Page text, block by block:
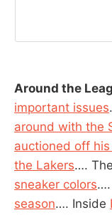
Around the
important issues
around with the
auctioned off
the Lakers…. The
sneaker colors….
season…. Inside